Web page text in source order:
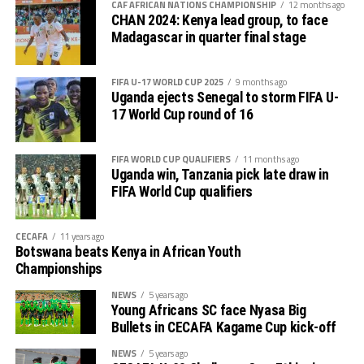
CAF AFRICAN NATIONS CHAMPIONSHIP 12 months ago
CHAN 2024: Kenya lead group, to face
Madagascar in quarter final stage
FIFA U-17 WORLD CUP 2025 9 months ago
Uganda ejects Senegal to storm FIFA U-
17 World Cup round of 16
FIFA WORLD CUP QUALIFIERS 11 months ago
Uganda win, Tanzania pick late draw in
FIFA World Cup qualifiers
CECAFA 11 years ago
Botswana beats Kenya in African Youth
Championships
NEWS 5 years ago
Young Africans SC face Nyasa Big
Bullets in CECAFA Kagame Cup kick-off
NEWS 5 years ago